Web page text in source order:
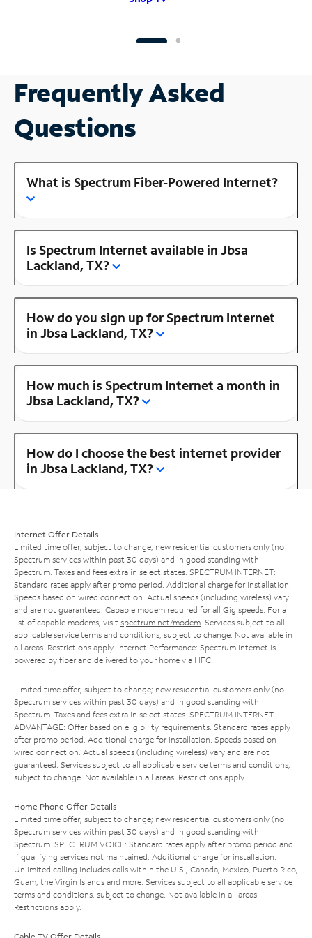
Frequently Asked
Questions
What is Spectrum Fiber-Powered Internet?
Is Spectrum Internet available in Jbsa
Lackland, TX?
How do you sign up for Spectrum Internet
in Jbsa Lackland, TX?
How much is Spectrum Internet a month in
Jbsa Lackland, TX?
How do I choose the best internet provider
in Jbsa Lackland, TX?
Internet Offer Details
Limited time offer; subject to change; new residential customers only (no
Spectrum services within past 30 days) and in good standing with
Spectrum. Taxes and fees extra in select states. SPECTRUM INTERNET:
Standard rates apply after promo period. Additional charge for installation.
Speeds based on wired connection. Actual speeds (including wireless) vary
and are not guaranteed. Capable modem required for all Gig speeds. For a
list of capable modems, visit spectrum.net/modem . Services subject to all
applicable service terms and conditions, subject to change. Not available in
all areas. Restrictions apply. Internet Performance: Spectrum Internet is
powered by fiber and delivered to your home via HFC.
Limited time offer; subject to change; new residential customers only (no
Spectrum services within past 30 days) and in good standing with
Spectrum. Taxes and fees extra in select states. SPECTRUM INTERNET
ADVANTAGE: Offer based on eligibility requirements. Standard rates apply
after promo period. Additional charge for installation. Speeds based on
wired connection. Actual speeds (including wireless) vary and are not
guaranteed. Services subject to all applicable service terms and conditions,
subject to change. Not available in all areas. Restrictions apply.
Home Phone Offer Details
Limited time offer; subject to change; new residential customers only (no
Spectrum services within past 30 days) and in good standing with
Spectrum. SPECTRUM VOICE: Standard rates apply after promo period and
if qualifying services not maintained. Additional charge for installation.
Unlimited calling includes calls within the U.S., Canada, Mexico, Puerto Rico,
Guam, the Virgin Islands and more. Services subject to all applicable service
terms and conditions, subject to change. Not available in all areas.
Restrictions apply.